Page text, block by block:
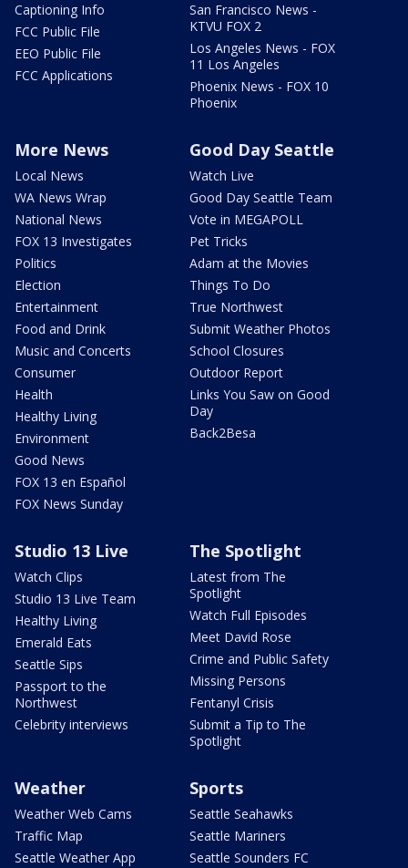
Captioning Info
FCC Public File
EEO Public File
FCC Applications
San Francisco News -
KTVU FOX 2
Los Angeles News - FOX
11 Los Angeles
Phoenix News - FOX 10
Phoenix
More News
Local News
WA News Wrap
National News
FOX 13 Investigates
Politics
Election
Entertainment
Food and Drink
Music and Concerts
Consumer
Health
Healthy Living
Environment
Good News
FOX 13 en Español
FOX News Sunday
Good Day Seattle
Watch Live
Good Day Seattle Team
Vote in MEGAPOLL
Pet Tricks
Adam at the Movies
Things To Do
True Northwest
Submit Weather Photos
School Closures
Outdoor Report
Links You Saw on Good
Day
Back2Besa
Studio 13 Live
Watch Clips
Studio 13 Live Team
Healthy Living
Emerald Eats
Seattle Sips
Passport to the
Northwest
Celebrity interviews
The Spotlight
Latest from The
Spotlight
Watch Full Episodes
Meet David Rose
Crime and Public Safety
Missing Persons
Fentanyl Crisis
Submit a Tip to The
Spotlight
Weather
Weather Web Cams
Traffic Map
Seattle Weather App
Sports
Seattle Seahawks
Seattle Mariners
Seattle Sounders FC